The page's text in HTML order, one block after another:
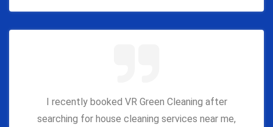
I recently booked VR Green Cleaning after
searching for house cleaning services near me,